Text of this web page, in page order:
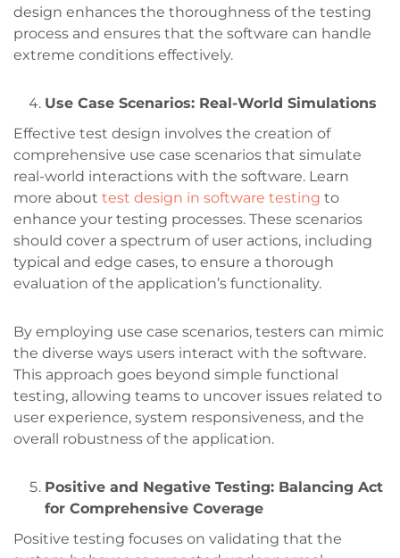
design enhances the thoroughness of the testing
process and ensures that the software can handle
extreme conditions effectively.
Use Case Scenarios: Real-World Simulations
Effective test design involves the creation of
comprehensive use case scenarios that simulate
real-world interactions with the software. Learn
more about test design in software testing to
enhance your testing processes. These scenarios
should cover a spectrum of user actions, including
typical and edge cases, to ensure a thorough
evaluation of the application’s functionality.
By employing use case scenarios, testers can mimic
the diverse ways users interact with the software.
This approach goes beyond simple functional
testing, allowing teams to uncover issues related to
user experience, system responsiveness, and the
overall robustness of the application.
Positive and Negative Testing: Balancing Act
for Comprehensive Coverage
Positive testing focuses on validating that the